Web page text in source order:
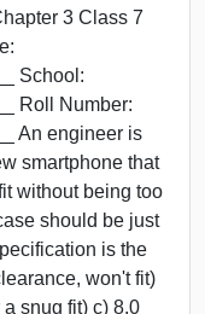
3 Class 7
School:
Roll Number:
An engineer is
smartphone that
without being too
should be just
is the
won't fit)
snug fit) c) 8.0